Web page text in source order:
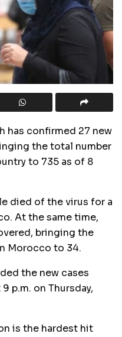
has confirmed 27 new
the total number
to 735 as of 8
died of the virus for a
At the same time,
bringing the
Morocco to 34.
the new cases
p.m. on Thursday,
is the hardest hit